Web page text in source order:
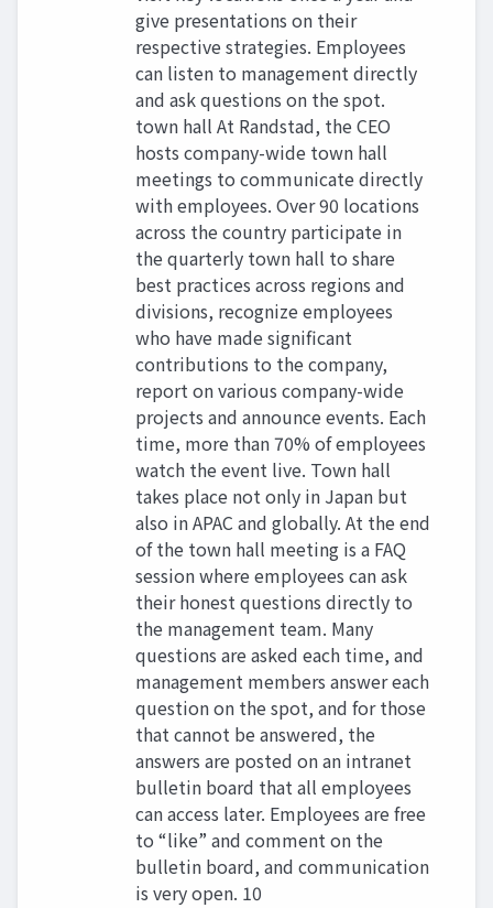
give presentations on their
respective strategies. Employees
can listen to management directly
and ask questions on the spot.
town hall At Randstad, the CEO
hosts company-wide town hall
meetings to communicate directly
with employees. Over 90 locations
across the country participate in
the quarterly town hall to share
best practices across regions and
divisions, recognize employees
who have made significant
contributions to the company,
report on various company-wide
projects and announce events. Each
time, more than 70% of employees
watch the event live. Town hall
takes place not only in Japan but
also in APAC and globally. At the end
of the town hall meeting is a FAQ
session where employees can ask
their honest questions directly to
the management team. Many
questions are asked each time, and
management members answer each
question on the spot, and for those
that cannot be answered, the
answers are posted on an intranet
bulletin board that all employees
can access later. Employees are free
to “like” and comment on the
bulletin board, and communication
is very open. 10